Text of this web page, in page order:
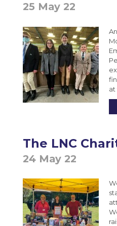
25 May 22
at
The LNC
24 May 22